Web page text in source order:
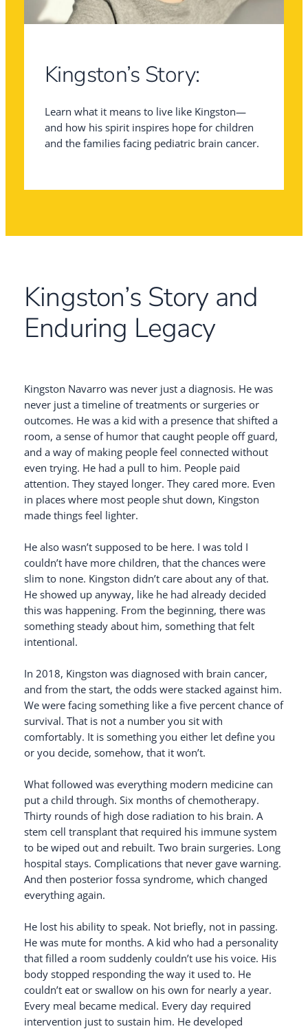
Kingston’s Story:
Learn what it means to live like Kingston—
and how his spirit inspires hope for children
and the families facing pediatric brain cancer.
Kingston’s Story and
Enduring Legacy
Kingston Navarro was never just a diagnosis. He was
never just a timeline of treatments or surgeries or
outcomes. He was a kid with a presence that shifted a
room, a sense of humor that caught people off guard,
and a way of making people feel connected without
even trying. He had a pull to him. People paid
attention. They stayed longer. They cared more. Even
in places where most people shut down, Kingston
made things feel lighter.
He also wasn’t supposed to be here. I was told I
couldn’t have more children, that the chances were
slim to none. Kingston didn’t care about any of that.
He showed up anyway, like he had already decided
this was happening. From the beginning, there was
something steady about him, something that felt
intentional.
In 2018, Kingston was diagnosed with brain cancer,
and from the start, the odds were stacked against him.
We were facing something like a five percent chance of
survival. That is not a number you sit with
comfortably. It is something you either let define you
or you decide, somehow, that it won’t.
What followed was everything modern medicine can
put a child through. Six months of chemotherapy.
Thirty rounds of high dose radiation to his brain. A
stem cell transplant that required his immune system
to be wiped out and rebuilt. Two brain surgeries. Long
hospital stays. Complications that never gave warning.
And then posterior fossa syndrome, which changed
everything again.
He lost his ability to speak. Not briefly, not in passing.
He was mute for months. A kid who had a personality
that filled a room suddenly couldn’t use his voice. His
body stopped responding the way it used to. He
couldn’t eat or swallow on his own for nearly a year.
Every meal became medical. Every day required
intervention just to sustain him. He developed